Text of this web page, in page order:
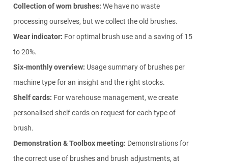
Collection of worn brushes: We have no waste
processing ourselves, but we collect the old brushes.
Wear indicator: For optimal brush use and a saving of 15
to 20%.
Six-monthly overview: Usage summary of brushes per
machine type for an insight and the right stocks.
Shelf cards: For warehouse management, we create
personalised shelf cards on request for each type of
brush.
Demonstration & Toolbox meeting: Demonstrations for
the correct use of brushes and brush adjustments, at